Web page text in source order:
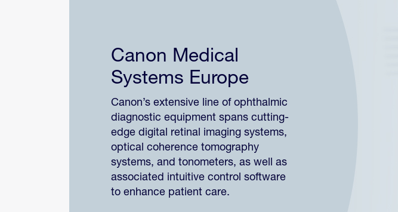
Canon Medical
Systems Europe
Canon’s extensive line of ophthalmic
diagnostic equipment spans cutting-
edge digital retinal imaging systems,
optical coherence tomography
systems, and tonometers, as well as
associated intuitive control software
to enhance patient care.